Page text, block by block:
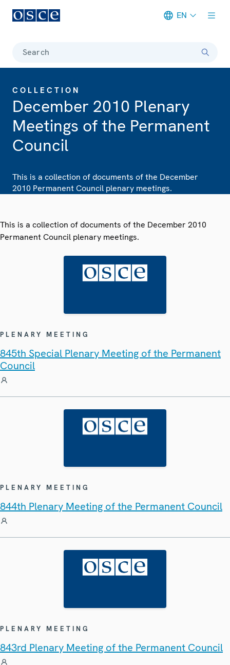
EN
Search
COLLECTION
December 2010 Plenary
Meetings of the Permanent
Council
This is a collection of documents of the December
2010 Permanent Council plenary meetings.
This is a collection of documents of the December 2010
Permanent Council plenary meetings.
PLENARY MEETING
845th Special Plenary Meeting of the Permanent
Council
PLENARY MEETING
844th Plenary Meeting of the Permanent Council
PLENARY MEETING
843rd Plenary Meeting of the Permanent Council